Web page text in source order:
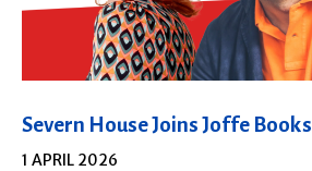
Severn House Joins Joffe Books
1 APRIL 2026